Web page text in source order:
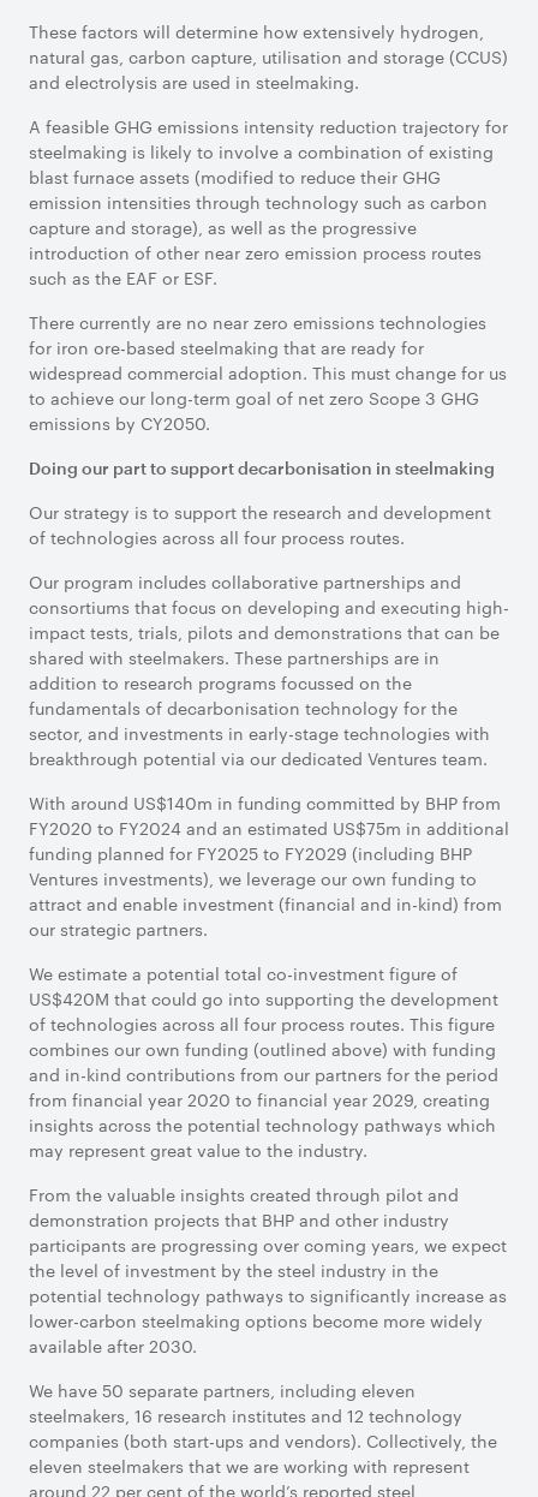
These factors will determine how extensively hydrogen,
natural gas, carbon capture, utilisation and storage (CCUS)
and electrolysis are used in steelmaking.
A feasible GHG emissions intensity reduction trajectory for
steelmaking is likely to involve a combination of existing
blast furnace assets (modified to reduce their GHG
emission intensities through technology such as carbon
capture and storage), as well as the progressive
introduction of other near zero emission process routes
such as the EAF or ESF.
There currently are no near zero emissions technologies
for iron ore-based steelmaking that are ready for
widespread commercial adoption. This must change for us
to achieve our long-term goal of net zero Scope 3 GHG
emissions by CY2050.
Doing our part to support decarbonisation in steelmaking
Our strategy is to support the research and development
of technologies across all four process routes.
Our program includes collaborative partnerships and
consortiums that focus on developing and executing high-
impact tests, trials, pilots and demonstrations that can be
shared with steelmakers. These partnerships are in
addition to research programs focussed on the
fundamentals of decarbonisation technology for the
sector, and investments in early-stage technologies with
breakthrough potential via our dedicated Ventures team.
With around US$140m in funding committed by BHP from
FY2020 to FY2024 and an estimated US$75m in additional
funding planned for FY2025 to FY2029 (including BHP
Ventures investments), we leverage our own funding to
attract and enable investment (financial and in-kind) from
our strategic partners.
We estimate a potential total co-investment figure of
US$420M that could go into supporting the development
of technologies across all four process routes. This figure
combines our own funding (outlined above) with funding
and in-kind contributions from our partners for the period
from financial year 2020 to financial year 2029, creating
insights across the potential technology pathways which
may represent great value to the industry.
From the valuable insights created through pilot and
demonstration projects that BHP and other industry
participants are progressing over coming years, we expect
the level of investment by the steel industry in the
potential technology pathways to significantly increase as
lower-carbon steelmaking options become more widely
available after 2030.
We have 50 separate partners, including eleven
steelmakers, 16 research institutes and 12 technology
companies (both start-ups and vendors). Collectively, the
eleven steelmakers that we are working with represent
around 22 per cent of the world’s reported steel